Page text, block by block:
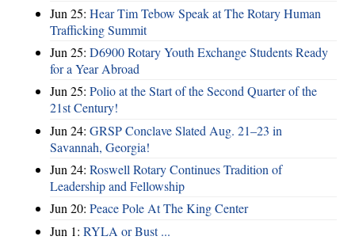
Jun 25: Hear Tim Tebow Speak at The Rotary Human
Trafficking Summit
Jun 25: D6900 Rotary Youth Exchange Students Ready
for a Year Abroad
Jun 25: Polio at the Start of the Second Quarter of the
21st Century!
Jun 24: GRSP Conclave Slated Aug. 21–23 in
Savannah, Georgia!
Jun 24: Roswell Rotary Continues Tradition of
Leadership and Fellowship
Jun 20: Peace Pole At The King Center
Jun 1: RYLA or Bust ...